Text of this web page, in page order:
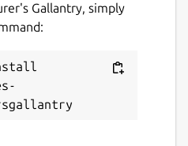
Gallantry, simply